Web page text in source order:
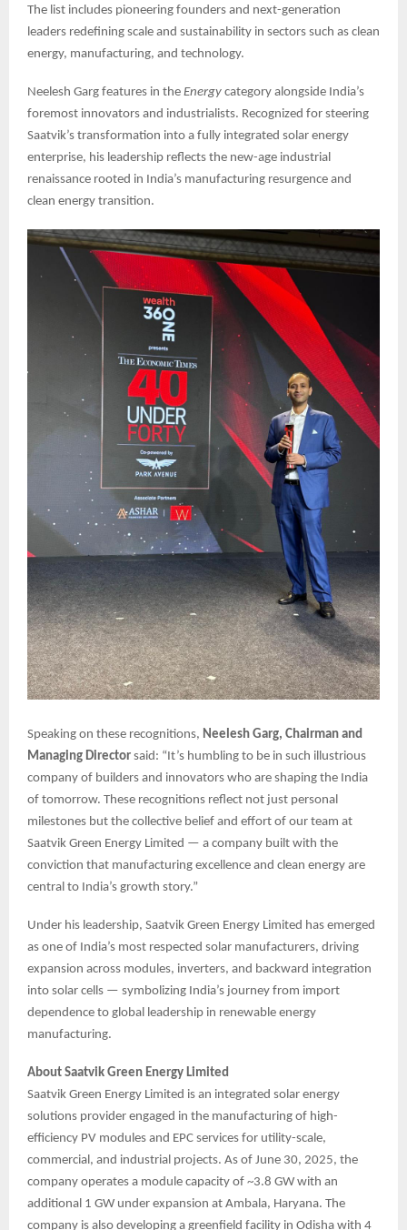
The list includes pioneering founders and next-generation
leaders redefining scale and sustainability in sectors such as clean
energy, manufacturing, and technology.
Neelesh Garg features in the Energy category alongside India’s
foremost innovators and industrialists. Recognized for steering
Saatvik’s transformation into a fully integrated solar energy
enterprise, his leadership reflects the new-age industrial
renaissance rooted in India’s manufacturing resurgence and
clean energy transition.
Speaking on these recognitions, Neelesh Garg, Chairman and
Managing Director said: “It’s humbling to be in such illustrious
company of builders and innovators who are shaping the India
of tomorrow. These recognitions reflect not just personal
milestones but the collective belief and effort of our team at
Saatvik Green Energy Limited — a company built with the
conviction that manufacturing excellence and clean energy are
central to India’s growth story.”
Under his leadership, Saatvik Green Energy Limited has emerged
as one of India’s most respected solar manufacturers, driving
expansion across modules, inverters, and backward integration
into solar cells — symbolizing India’s journey from import
dependence to global leadership in renewable energy
manufacturing.
About Saatvik Green Energy Limited
Saatvik Green Energy Limited is an integrated solar energy
solutions provider engaged in the manufacturing of high-
efficiency PV modules and EPC services for utility-scale,
commercial, and industrial projects. As of June 30, 2025, the
company operates a module capacity of ~3.8 GW with an
additional 1 GW under expansion at Ambala, Haryana. The
company is also developing a greenfield facility in Odisha with 4